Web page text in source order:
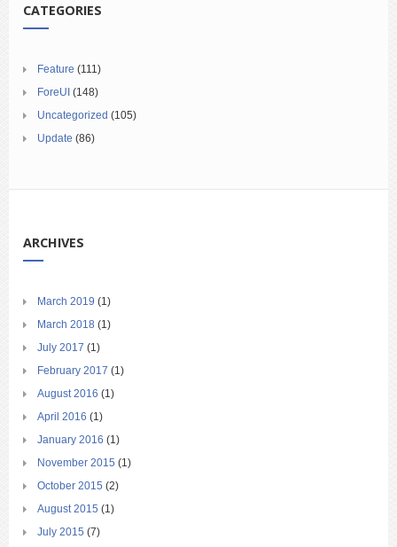
CATEGORIES
Feature (111)
ForeUI (148)
Uncategorized (105)
Update (86)
ARCHIVES
March 2019 (1)
March 2018 (1)
July 2017 (1)
February 2017 (1)
August 2016 (1)
April 2016 (1)
January 2016 (1)
November 2015 (1)
October 2015 (2)
August 2015 (1)
July 2015 (7)